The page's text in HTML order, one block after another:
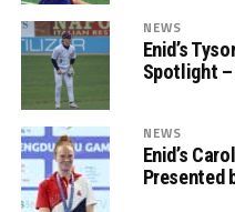
NEWS
Enid’s
Spotlight –
NEWS
Enid’s
Presented